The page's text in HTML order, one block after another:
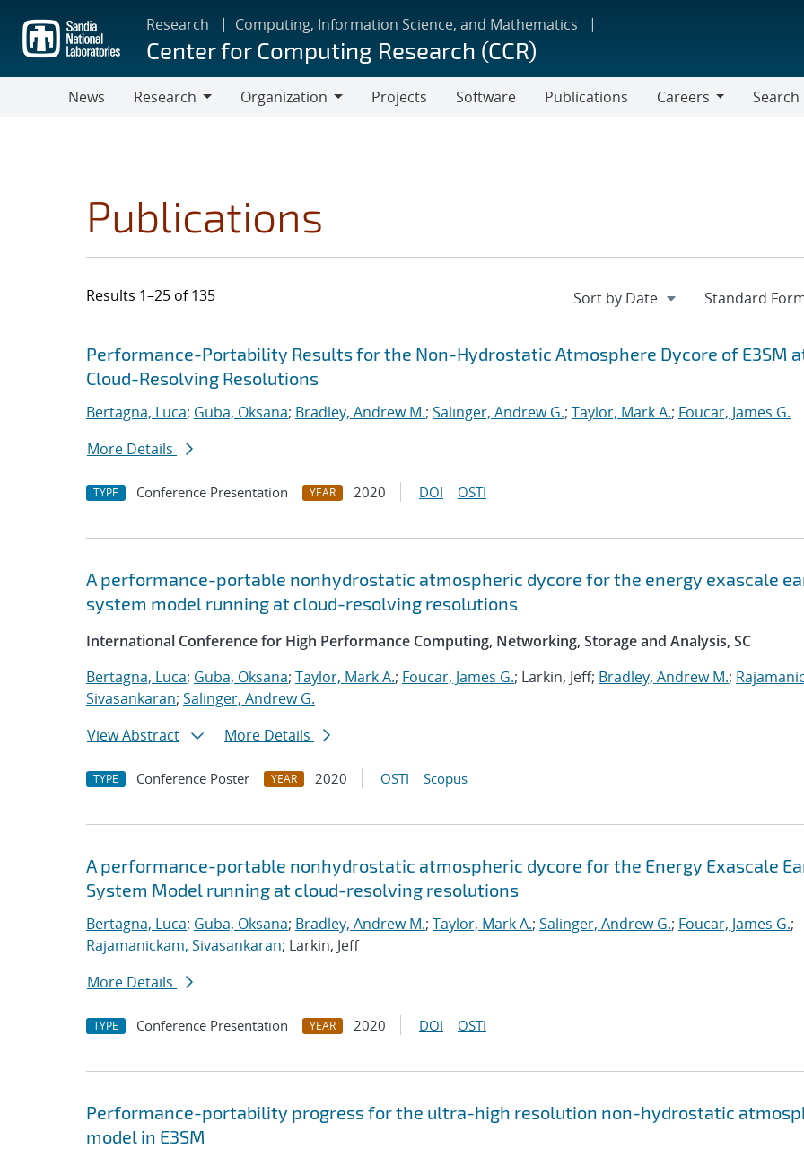
main
content
Research Computing, Information Science, and Mathematics
Center for Computing Research (CCR)
News
Research
Organization
Projects Software Publications
Careers
Search
Publications
Results 1–25 of 135
Search results
Jump to search filters
Performance-Portability Results for the Non-Hydrostatic Atmosphere Dycore of E3SM
Cloud-Resolving Resolutions
Bertagna, Luca; Guba, Oksana; Bradley, Andrew M.; Salinger, Andrew G.; Taylor, Mark A.; Foucar, James G.
More Details
TYPE Conference Presentation YEAR 2020 DOI OSTI
A performance-portable nonhydrostatic atmospheric dycore for the energy exascale
system model running at cloud-resolving resolutions
International Conference for High Performance Computing, Networking, Storage and Analysis, SC
Bertagna, Luca; Guba, Oksana; Taylor, Mark A.; Foucar, James G.; Larkin, Jeff; Bradley, Andrew M.;
Sivasankaran; Salinger, Andrew G.
View Abstract
More Details
TYPE Conference Poster YEAR 2020 OSTI Scopus
A performance-portable nonhydrostatic atmospheric dycore for the Energy Exascale
System Model running at cloud-resolving resolutions
Bertagna, Luca; Guba, Oksana; Bradley, Andrew M.; Taylor, Mark A.; Salinger, Andrew G.; Foucar, James G.;
Rajamanickam, Sivasankaran; Larkin, Jeff
More Details
TYPE Conference Presentation YEAR 2020 DOI OSTI
Performance-portability progress for the ultra-high resolution non-hydrostatic
model in E3SM